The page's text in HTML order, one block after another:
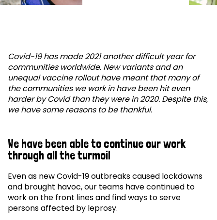
Covid-19 has made 2021 another difficult year for
communities worldwide. New variants and an
unequal vaccine rollout have meant that many of
the communities we work in have been hit even
harder by Covid than they were in 2020. Despite this,
we have some reasons to be thankful.
We have been able to continue our work
through all the turmoil
Even as new Covid-19 outbreaks caused lockdowns
and brought havoc, our teams have continued to
work on the front lines and find ways to serve
persons affected by leprosy.